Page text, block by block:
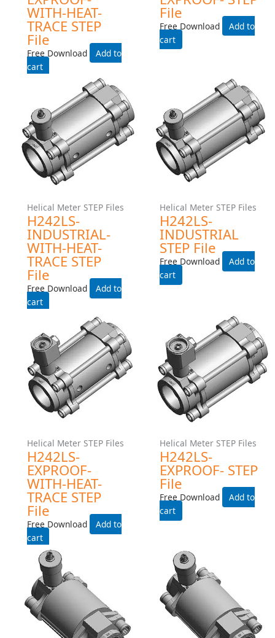
Helical Meter STEP Files
H242MS-INDUSTRIAL-
WITH-HEAT-TRACE STEP
File
Free Download
Helical Meter STEP Files
H242MS-INDUSTRIAL
STEP File
Free Download
Add to cart
Helical Meter STEP Files
H242MS-EXPROOF-WITH-
HEAT-TRACE STEP File
Free Download
Helical Meter STEP Files
H242MS-EXPROOF- STEP
File
Free Download
Helical Meter STEP Files
H242LS-INDUSTRIAL-
WITH-HEAT-TRACE STEP
Helical Meter STEP Files
H242LS-INDUSTRIAL STEP